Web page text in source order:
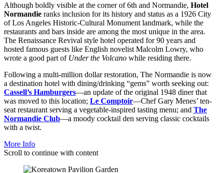
Although boldly visible at the corner of 6th and Normandie, Hotel
Normandie ranks inclusion for its history and status as a 1926 City
of Los Angeles Historic-Cultural Monument landmark, while the
restaurants and bars inside are among the most unique in the area.
The Renaissance Revival style hotel operated for 90 years and
hosted famous guests like English novelist Malcolm Lowry, who
wrote a good part of Under the Volcano while residing there.
Following a multi-million dollar restoration, The Normandie is now
a destination hotel with dining/drinking “gems” worth seeking out:
Cassell’s Hamburgers—an update of the original 1948 diner that
was moved to this location; Le Comptoir—Chef Gary Menes’ ten-
seat restaurant serving a vegetable-inspired tasting menu; and The
Normandie Club—a moody cocktail den serving classic cocktails
with a twist.
More Info
Scroll to continue with content